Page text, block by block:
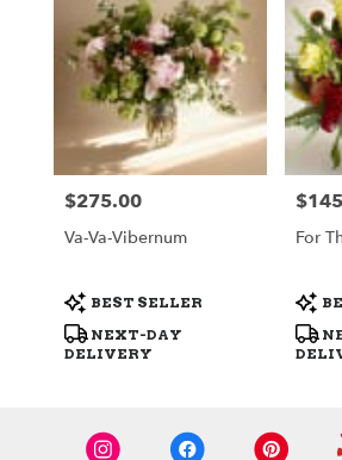
Price:
$275.00
Va-Va-Vibernum
Product
Tags:
BEST SELLER
NEXT-DAY
DELIVERY
Price:
For
Tags: